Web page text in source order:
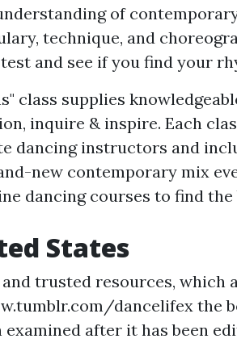
of
technique, and
and see if you find your
class supplies
inquire & inspire. Each
dancing instructors and
new contemporary mix
dancing courses to find the
States
trusted resources, which
dancelifexthe
after it has been